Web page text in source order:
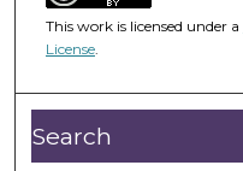
u
t
s
,
This work is licensed under a
License.
Search